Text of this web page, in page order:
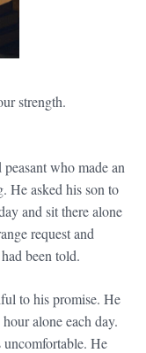
strength.
who made an
He asked his son to
and sit there alone
request and
been told.
to his promise. He
alone each day.
He